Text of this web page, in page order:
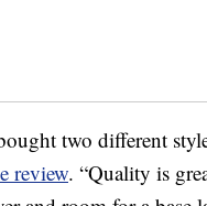
two different
review. “Quality is